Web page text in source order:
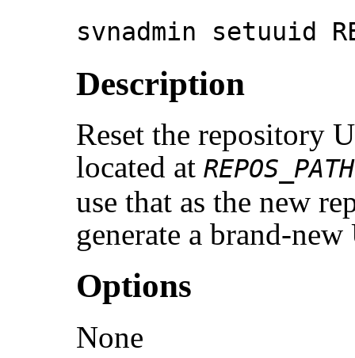
svnadmin setuuid
Description
Reset the repository
located at REPOS_PATH
use that as the new
generate a brand-
Options
None